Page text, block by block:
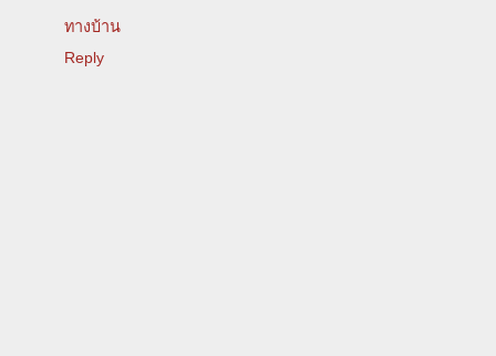
ทางบ้าน
Reply